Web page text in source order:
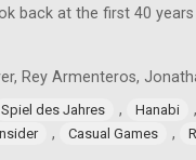
back at the first 40
Rey Armenteros,
Spiel des Jahres , Hanabi
, Casual Games ,